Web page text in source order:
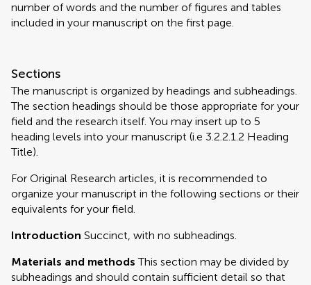
number of words and the number of figures and tables
included in your manuscript on the first page.
Sections
The manuscript is organized by headings and subheadings.
The section headings should be those appropriate for your
field and the research itself. You may insert up to 5
heading levels into your manuscript (i.e 3.2.2.1.2 Heading
Title).
For Original Research articles, it is recommended to
organize your manuscript in the following sections or their
equivalents for your field.
Introduction Succinct, with no subheadings.
Materials and methodsThis section may be divided by
subheadings and should contain sufficient detail so that